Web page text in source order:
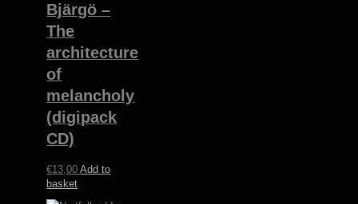
Bjärgö ‎–
The
architecture
of
melancholy
(digipack
CD)
€13,00 Add to
basket